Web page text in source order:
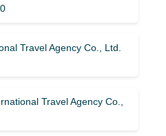
Travel Agency Co., Ltd.
Travel Agency Co.,